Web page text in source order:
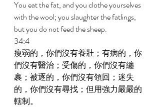
You eat the fat, and you clothe yourselves
with the wool; you slaughter the fatlings,
but you do not feed the sheep.
34:4
瘦弱的，你們沒有養壯；有病的，你
們沒有醫治；受傷的，你們沒有纏
裹；被逐的，你們沒有領回；迷失
的，你們沒有尋找；但用強力嚴嚴的
轄制。